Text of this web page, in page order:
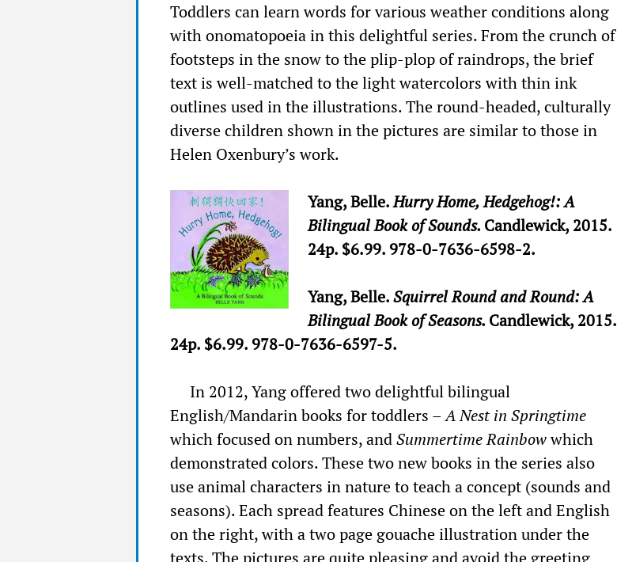
Toddlers can learn words for various weather conditions along
with onomatopoeia in this delightful series. From the crunch of
footsteps in the snow to the plip-plop of raindrops, the brief
text is well-matched to the light watercolors with thin ink
outlines used in the illustrations. The round-headed, culturally
diverse children shown in the pictures are similar to those in
Helen Oxenbury’s work.
Yang, Belle.Hurry Home, Hedgehog!: A
Bilingual Book of Sounds. Candlewick, 2015.
24p. $6.99. 978-0-7636-6598-2.
Yang, Belle.Squirrel Round and Round: A
Bilingual Book of Seasons. Candlewick, 2015.
24p. $6.99. 978-0-7636-6597-5.
In 2012, Yang offered two delightful bilingual
English/Mandarin books for toddlers –A Nest in Springtime
which focused on numbers, andSummertime Rainbowwhich
demonstrated colors. These two new books in the series also
use animal characters in nature to teach a concept (sounds and
seasons). Each spread features Chinese on the left and English
on the right, with a two page gouache illustration under the
texts. The pictures are quite pleasing and avoid the greeting